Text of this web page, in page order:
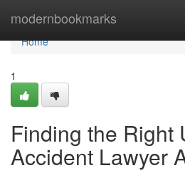
modernbookmarks
Home
Home
1
Finding the Right
Accident Lawyer